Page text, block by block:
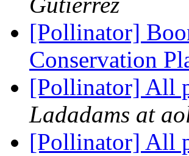
[Pollinator]
Conservation
[Pollinator] All
Ladadams at
[Pollinator] All